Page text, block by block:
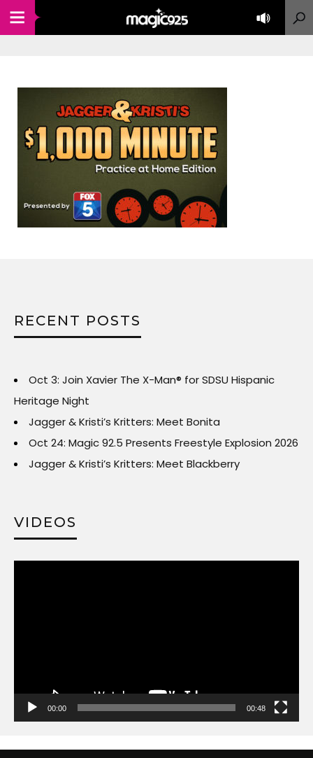
RECENT POSTS
Oct 3: Join Xavier The X-Man® for SDSU Hispanic
Heritage Night
Jagger & Kristi’s Kritters: Meet Bonita
Oct 24: Magic 92.5 Presents Freestyle Explosion 2026
Jagger & Kristi’s Kritters: Meet Blackberry
VIDEOS
00:00 00:48